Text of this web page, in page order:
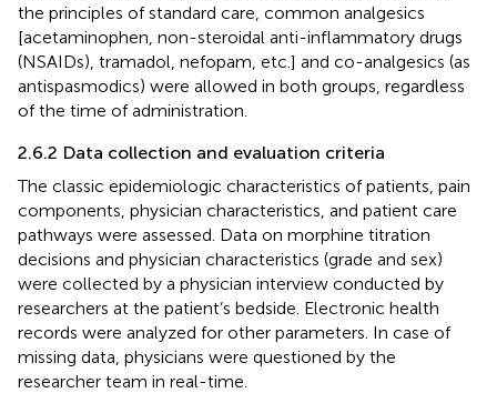
the principles of standard care, common analgesics
[acetaminophen, non-steroidal anti-inflammatory drugs
(NSAIDs), tramadol, nefopam, etc.] and co-analgesics (as
antispasmodics) were allowed in both groups, regardless
of the time of administration.
2.6.2 Data collection and evaluation criteria
The classic epidemiologic characteristics of patients, pain
components, physician characteristics, and patient care
pathways were assessed. Data on morphine titration
decisions and physician characteristics (grade and sex)
were collected by a physician interview conducted by
researchers at the patient’s bedside. Electronic health
records were analyzed for other parameters. In case of
missing data, physicians were questioned by the
researcher team in real-time.